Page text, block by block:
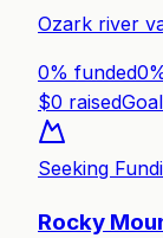
Ozark river
0% funded0
$0 raised
Seeking
Rocky